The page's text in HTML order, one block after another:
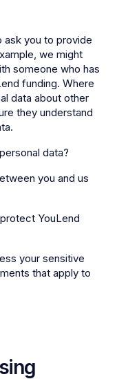
ask you to provide
we might
someone who has
funding. Where
data about other
they understand
data?
you and us
YouLend
your sensitive
that apply to